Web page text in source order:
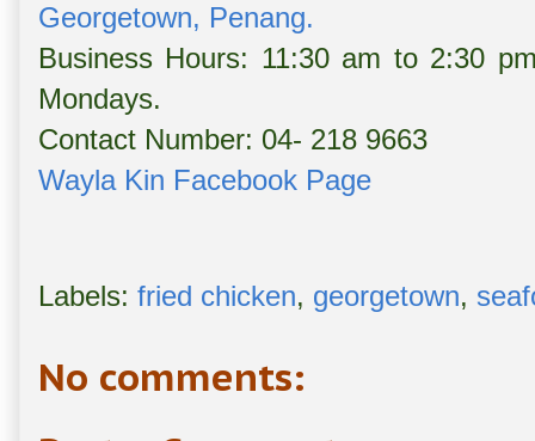
Georgetown, Penang.
Business Hours: 11:30 am to 2:30
Mondays.
Contact Number: 04- 218 9663
Wayla Kin Facebook Page
Labels: fried chicken, georgetown,
No comments: